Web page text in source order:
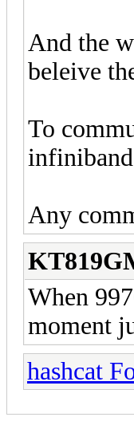
And the
beleive
To
Any
When
moment
hashcat